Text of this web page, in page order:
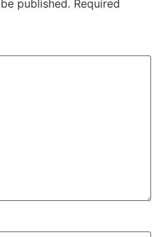
published. Required